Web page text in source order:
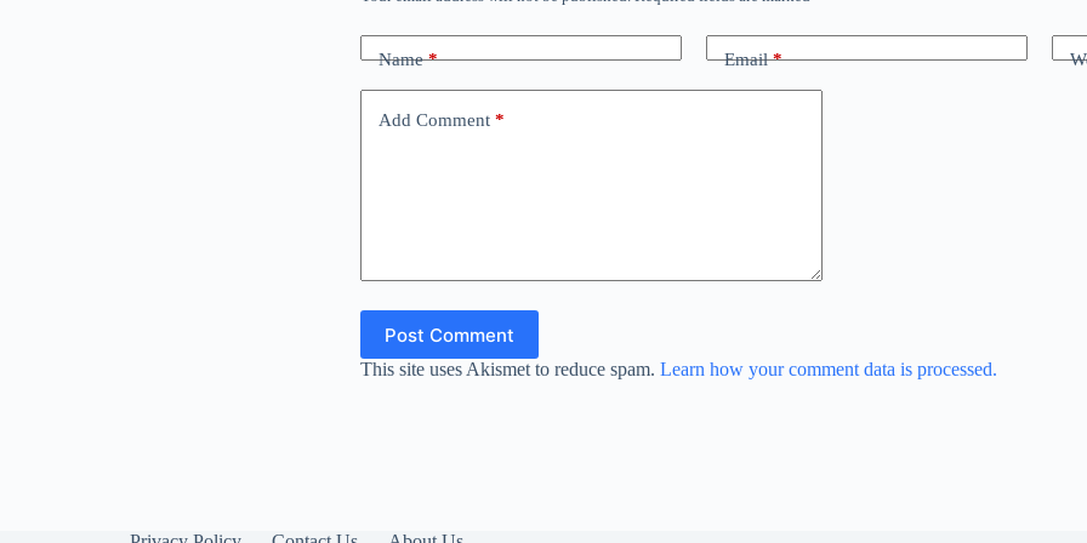
Name* Email*
Add Comment *
Post Comment
This site uses Akismet to reduce spam. Learn how your comment data is processed.